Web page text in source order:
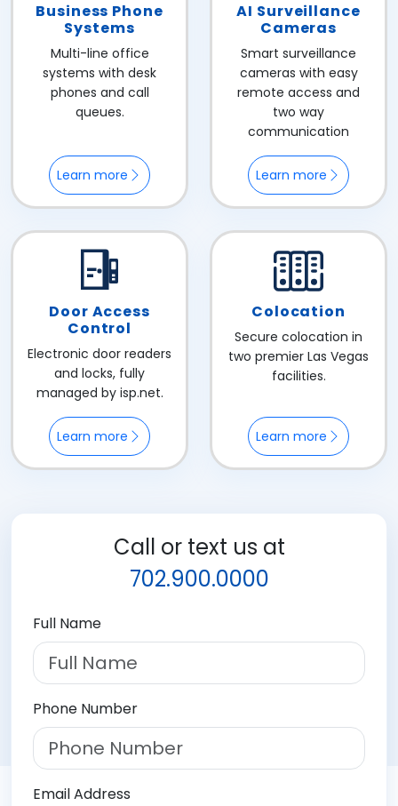
Business Phone
Systems
Multi-line office
systems with desk
phones and call
queues.
Learn more
AI Surveillance
Cameras
Smart surveillance
cameras with easy
remote access and
two way
communication
Learn more
Door Access
Control
Electronic door readers
and locks, fully
managed by isp.net.
Learn more
Colocation
Secure colocation in
two premier Las Vegas
facilities.
Learn more
Call or text us at
702.900.0000
Full Name
Phone Number
Email Address